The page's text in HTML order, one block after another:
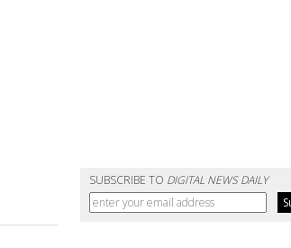
SUBSCRIBE TO DIGITAL NEWS DAILY